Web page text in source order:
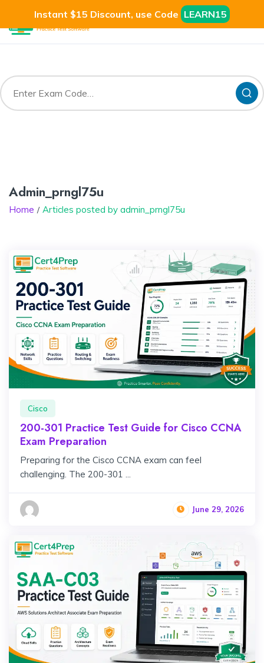
Instant $15 Discount, use Code LEARN15
Admin_prngl75u
Home Articles posted by admin_prngl75u
Cisco
200-301 Practice Test Guide for Cisco CCNA
Exam Preparation
Preparing for the Cisco CCNA exam can feel
challenging. The 200-301 ...
June 29, 2026